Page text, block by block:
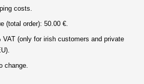
costs.
(total order): 50.00 €.
VAT (only for irish customers and private
change.